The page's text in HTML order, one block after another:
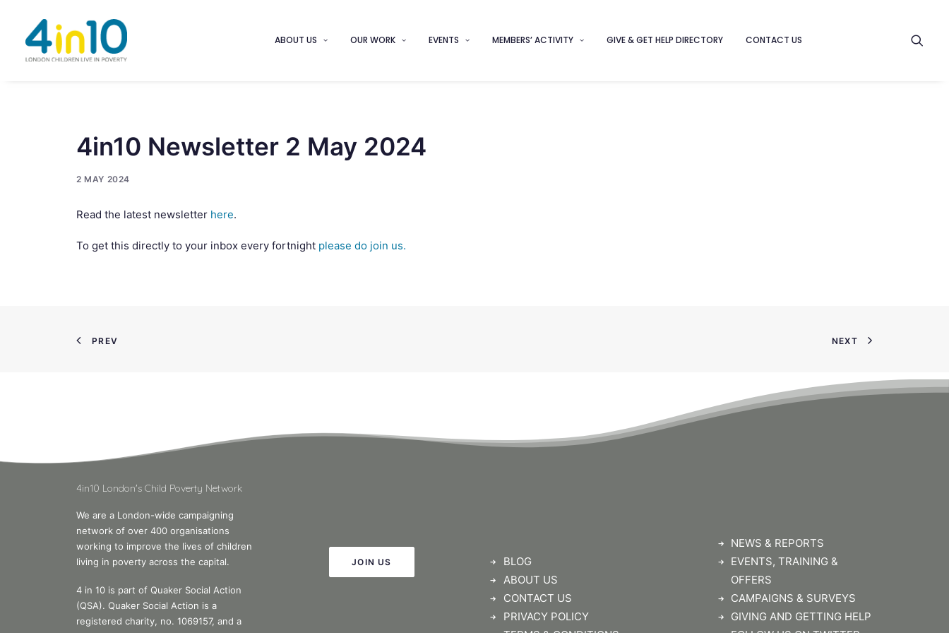
ABOUT US OUR WORK EVENTS MEMBERS’ ACTIVITY GIVE & GET HELP DIRECTORY CONTACT US
4in10 Newsletter 2 May 2024
2 MAY 2024
Read the latest newsletter here.
To get this directly to your inbox every fortnight please do join us.
PREV NEXT
4in10 London's Child Poverty Network
We are a London-wide campaigning
network of over 400 organisations
working to improve the lives of children
living in poverty across the capital.
4 in 10 is part of Quaker Social Action
(QSA). Quaker Social Action is a
registered charity, no. 1069157, and a
JOIN US
BLOG
ABOUT US
CONTACT US
PRIVACY POLICY
NEWS & REPORTS
EVENTS, TRAINING &
OFFERS
CAMPAIGNS & SURVEYS
GIVING AND GETTING HELP